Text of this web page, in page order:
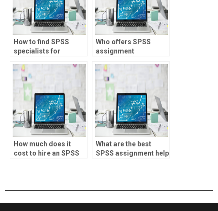
How to find SPSS
specialists for
assignments?
Who offers SPSS
assignment
underwriting?
How much does it
cost to hire an SPSS
What are the best
SPSS assignment help